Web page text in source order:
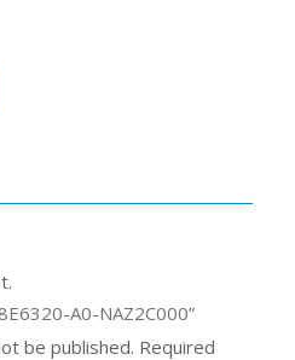
A0-NAZ2C000”
be published. Required